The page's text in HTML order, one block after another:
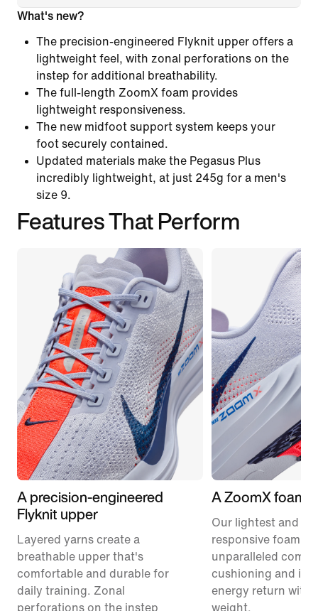
What's new?
The precision-engineered Flyknit upper offers a
lightweight feel, with zonal perforations on the
instep for additional breathability.
The full-length ZoomX foam provides
lightweight responsiveness.
The new midfoot support system keeps your
foot securely contained.
Updated materials make the Pegasus Plus
incredibly lightweight, at just 245g for a men's
size 9.
Features That Perform
A precision-engineered
Flyknit upper
Layered yarns create a
breathable upper that's
comfortable and durable for
daily training. Zonal
perforations on the instep
A ZoomX foam
Our lightest and
responsive foam
unparalleled
cushioning and
energy return with
weight.